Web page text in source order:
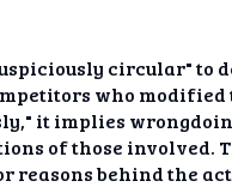
circular" to
who
it implies
of those involved.
reasons behind the